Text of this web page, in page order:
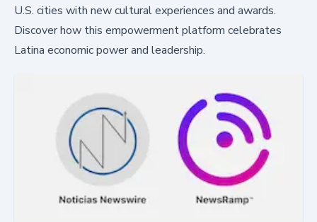
U.S. cities with new cultural experiences and awards.
Discover how this empowerment platform celebrates
Latina economic power and leadership.